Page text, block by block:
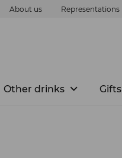
About us Representations
Other drinks Gifts